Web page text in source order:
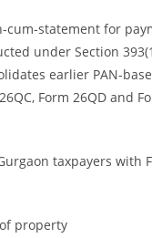
cum-statement for
under Section
earlier PAN-
Form 26QD and
taxpayers with
property